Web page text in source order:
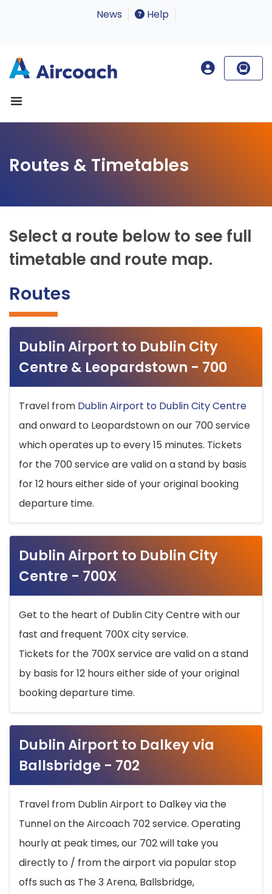
News Help
Routes & Timetables
Select a route below to see full
timetable and route map.
Routes
Dublin Airport to Dublin City
Centre & Leopardstown - 700
Travel from Dublin Airport to Dublin City Centre
and onward to Leopardstown on our 700 service
which operates up to every 15 minutes. Tickets
for the 700 service are valid on a stand by basis
for 12 hours either side of your original booking
departure time.
Dublin Airport to Dublin City
Centre - 700X
Get to the heart of Dublin City Centre with our
fast and frequent 700X city service.
Tickets for the 700X service are valid on a stand
by basis for 12 hours either side of your original
booking departure time.
Dublin Airport to Dalkey via
Ballsbridge - 702
Travel from Dublin Airport to Dalkey via the
Tunnel on the Aircoach 702 service. Operating
hourly at peak times, our 702 will take you
directly to / from the airport via popular stop
offs such as The 3 Arena, Ballsbridge,